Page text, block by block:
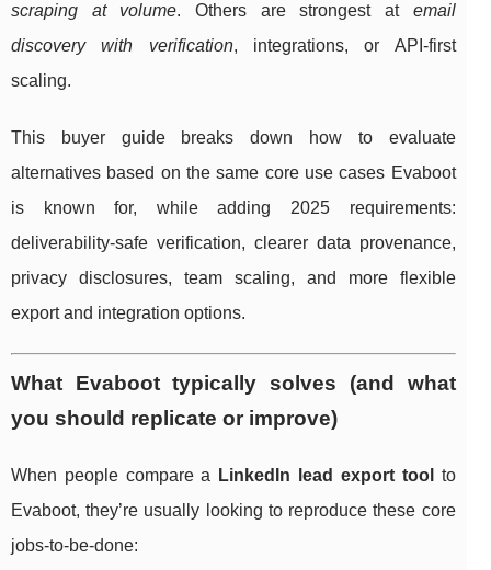
scraping at volume. Others are strongest at email
discovery with verification, integrations, or API-first
scaling.
This buyer guide breaks down how to evaluate
alternatives based on the same core use cases Evaboot
is known for, while adding 2025 requirements:
deliverability-safe verification, clearer data provenance,
privacy disclosures, team scaling, and more flexible
export and integration options.
What Evaboot typically solves (and what
you should replicate or improve)
When people compare a LinkedIn lead export tool
to
Evaboot, they’re usually looking to reproduce these core
jobs-to-be-done: